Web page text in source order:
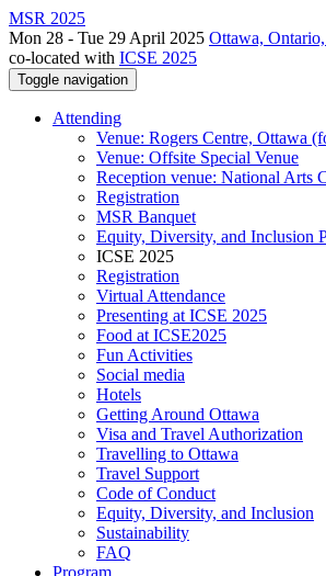
MSR 2025
Mon 28 - Tue 29 April 2025 Ottawa,
co-located with ICSE 2025
Toggle navigation
Attending
Venue: Rogers Centre, Ottawa
Venue: Offsite Special Venue
Reception venue: National Arts
Registration
MSR Banquet
Equity, Diversity, and Inclusion
ICSE 2025
Registration
Virtual Attendance
Presenting at ICSE 2025
Food at ICSE2025
Fun Activities
Social media
Hotels
Getting Around Ottawa
Visa and Travel Authorization
Travelling to Ottawa
Travel Support
Code of Conduct
Equity, Diversity, and Inclusion
Sustainability
FAQ
Program